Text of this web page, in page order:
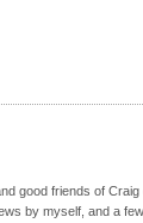
good friends of
by myself, and a